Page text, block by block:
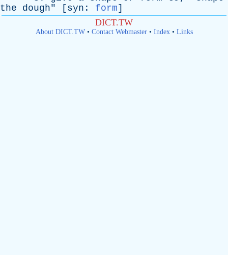
the
dough" [ syn : form]
DICT.TW
About DICT.TW• Contact Webmaster• Index• Links